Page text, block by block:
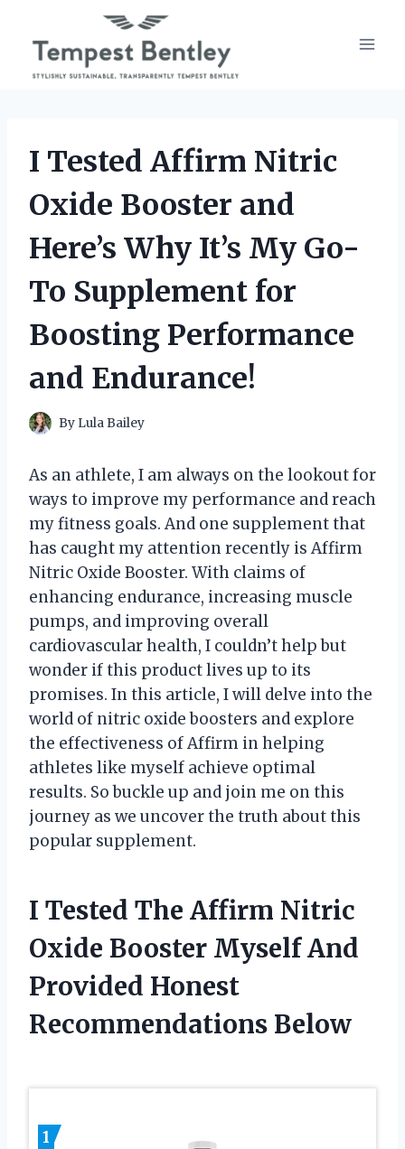
content
I Tested Affirm Nitric
Oxide Booster and
Here’s Why It’s My Go-
To Supplement for
Boosting Performance
and Endurance!
By Lula Bailey
As an athlete, I am always on the lookout for
ways to improve my performance and reach
my fitness goals. And one supplement that
has caught my attention recently is Affirm
Nitric Oxide Booster. With claims of
enhancing endurance, increasing muscle
pumps, and improving overall
cardiovascular health, I couldn’t help but
wonder if this product lives up to its
promises. In this article, I will delve into the
world of nitric oxide boosters and explore
the effectiveness of Affirm in helping
athletes like myself achieve optimal
results. So buckle up and join me on this
journey as we uncover the truth about this
popular supplement.
I Tested The Affirm Nitric
Oxide Booster Myself And
Provided Honest
Recommendations Below
1